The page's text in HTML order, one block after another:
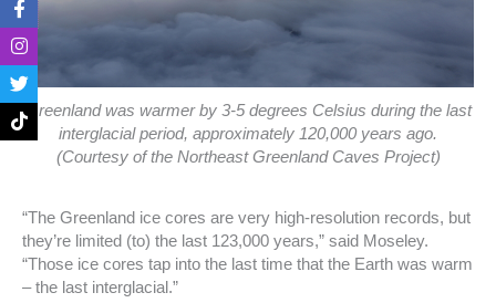
Greenland was warmer by 3-5 degrees Celsius during the last
interglacial period, approximately 120,000 years ago.
(Courtesy of the Northeast Greenland Caves Project)
“The Greenland ice cores are very high-resolution records, but
they’re limited (to) the last 123,000 years,” said Moseley.
“Those ice cores tap into the last time that the Earth was warm
– the last interglacial.”
a
c
e
b
o
o
k
n
s
t
a
g
r
a
w
i
t
t
e
r
i
k
t
o
k